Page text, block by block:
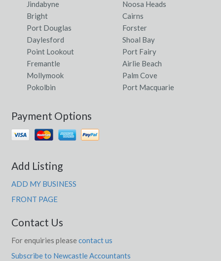
Walpole, WA
Walsall, WA
Walsh Bay, NSW
Walter Hill, QLD
Walterhall, QLD
Waltowa, SA
Walyormouring, WA
Walyunga National Park, WA
Wambangalang, NSW
Jindabyne
Noosa Heads
Bright
Cairns
Port Douglas
Forster
Daylesford
Shoal Bay
Point Lookout
Port Fairy
Fremantle
Airlie Beach
Mollymook
Palm Cove
Pokolbin
Port Macquarie
Payment Options
Add Listing
ADD MY BUSINESS
FRONT PAGE
Contact Us
For enquiries please contact us
Subscribe to Newcastle Accountants